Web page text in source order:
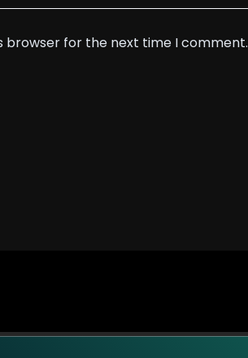
browser for the next time I comment.